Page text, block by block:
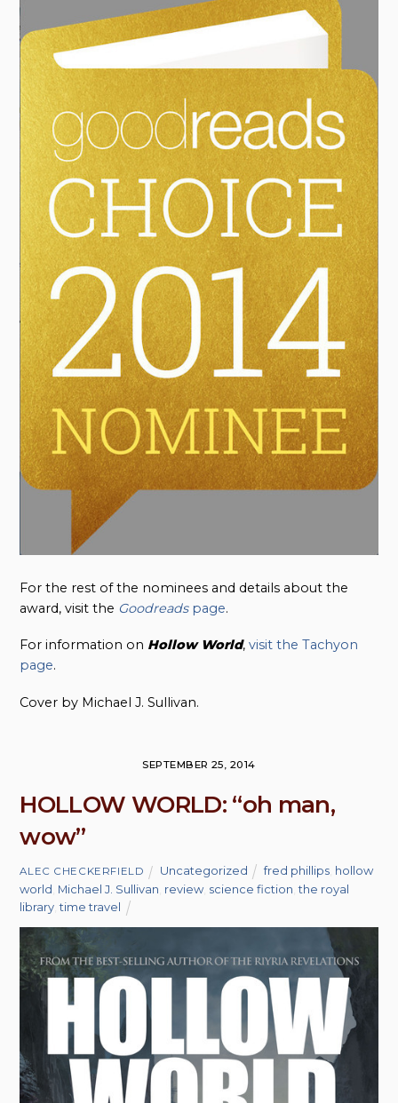
For the rest of the nominees and details about the
award, visit the Goodreadspage.
For information on HollowWorld,visit the Tachyon
page.
Cover by Michael J. Sullivan.
SEPTEMBER 25, 2014
HOLLOW WORLD: “oh man,
wow”
ALEC CHECKERFIELD Uncategorized fred phillips hollow
world Michael J. Sullivan review science fiction ,the royal
library ,time travel